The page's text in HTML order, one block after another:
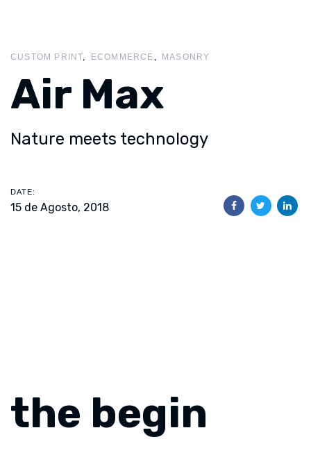
CUSTOM PRINT ECOMMERCE MASONRY
Air Max
Nature meets technology
DATE:
15 de Agosto, 2018
the begin